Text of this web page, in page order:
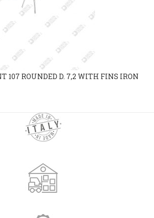
107 ROUNDED D. 7,2 WITH FINS IRON